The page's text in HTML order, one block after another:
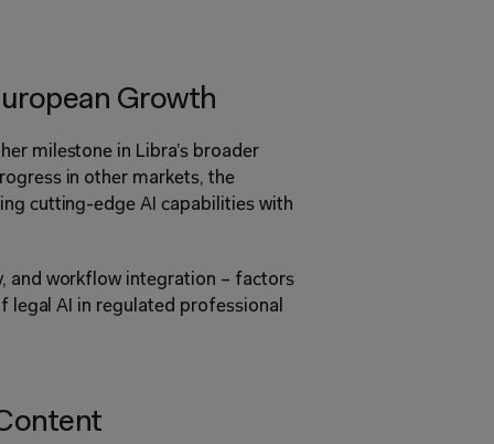
Growth
milestone in Libra’s broader
in other markets, the
cutting-edge AI capabilities with
and workflow integration – factors
AI in regulated professional